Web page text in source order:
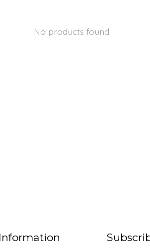
No products found
Information